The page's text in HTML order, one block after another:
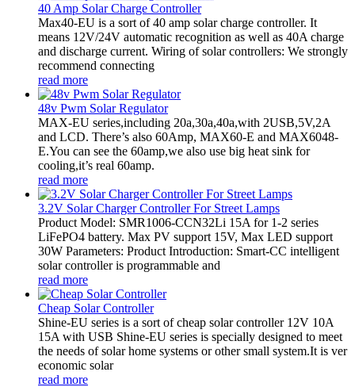
40 Amp Solar Charge Controller
Max40-EU is a sort of 40 amp solar charge controller. It
means 12V/24V automatic recognition as well as 40A charge
and discharge current. Wiring of solar controllers: We strongly
recommend connecting
read more
48v Pwm Solar Regulator
MAX-EU series,including 20a,30a,40a,with 2USB,5V,2A
and LCD. There’s also 60Amp, MAX60-E and MAX6048-
E.You can see the 60amp,we also use big heat sink for
cooling,it’s real 60amp.
read more
3.2V Solar Charger Controller For Street Lamps
Product Model: SMR1006-CCN32Li 15A for 1-2 series
LiFePO4 battery. Max PV support 15V, Max LED support
30W Parameters: Product Introduction: Smart-CC intelligent
solar controller is programmable and
read more
Cheap Solar Controller
Shine-EU series is a sort of cheap solar controller 12V 10A
15A with USB Shine-EU series is specially designed to meet
the needs of solar home systems or other small system.It is ver
economic solar
read more